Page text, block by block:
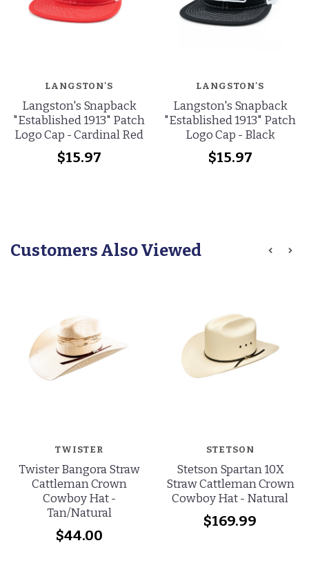
LANGSTON'S
Langston's Snapback
"Established 1913" Patch
Logo Cap - Cardinal Red
$15.97
LANGSTON'S
Langston's Snapback
"Established 1913" Patch
Logo Cap - Black
$15.97
Customers Also Viewed
TWISTER
Twister Bangora Straw
Cattleman Crown
Cowboy Hat -
Tan/Natural
$44.00
STETSON
Stetson Spartan 10X
Straw Cattleman Crown
Cowboy Hat - Natural
$169.99